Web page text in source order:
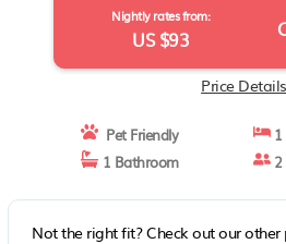
Nightly rates from:
US $93
Price Details
Pet Friendly
1
1 Bathroom
2
Not the right fit? Check out our